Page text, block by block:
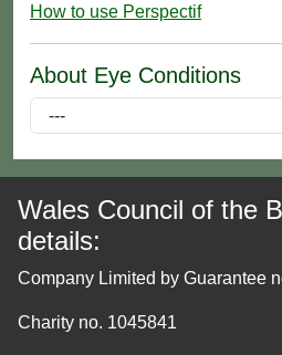
How to use Perspectif
About Eye Conditions
Wales Council of the
details:
Company Limited by Guarantee
Charity no. 1045841